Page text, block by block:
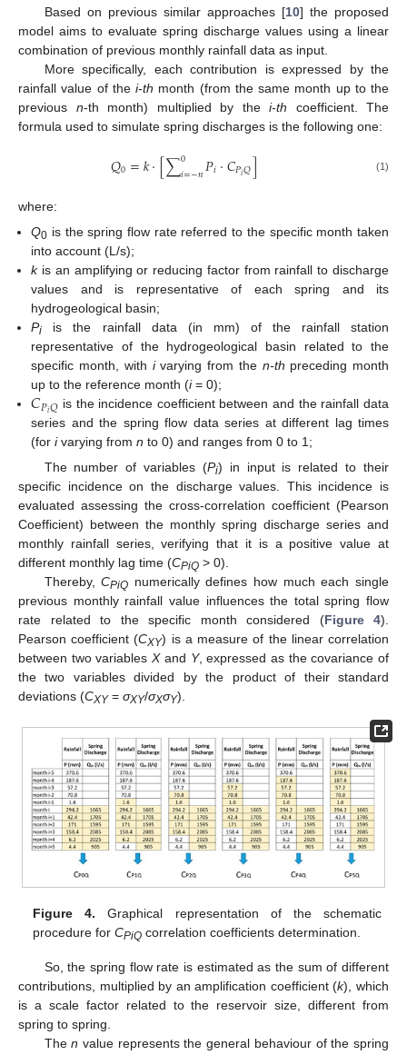
Based on previous similar approaches [10] the proposed
model aims to evaluate spring discharge values using a linear
combination of previous monthly rainfall data as input.
More specifically, each contribution is expressed by the
rainfall value of the i-th month (from the same month up to the
previous n-th month) multiplied by the i-th coefficient. The
formula used to simulate spring discharges is the following one:
𝑄0=𝑘⋅[∑0
𝑖=−𝑛𝑃𝑖⋅𝐶𝑃𝑖𝑄] (1)
where:
Q0 is the spring flow rate referred to the specific month taken
into account (L/s);
kis an amplifying or reducing factor from rainfall to discharge
values and is representative of each spring and its
hydrogeological basin;
Pi is the rainfall data (in mm) of the rainfall station
representative of the hydrogeological basin related to the
specific month, with ivarying from the n-th preceding month
up to the reference month (i= 0);
𝐶𝑃𝑖𝑄 is the incidence coefficient between and the rainfall data
series and the spring flow data series at different lag times
(forivarying fromn to 0) and ranges from 0 to 1;
The number of variables (Pi) in input is related to their
specific incidence on the discharge values. This incidence is
evaluated assessing the cross-correlation coefficient (Pearson
Coefficient) between the monthly spring discharge series and
monthly rainfall series, verifying that it is a positive value at
different monthly lag time (CPiQ > 0).
Thereby,CPiQ numerically defines how much each single
previous monthly rainfall value influences the total spring flow
rate related to the specific month considered (Figure 4).
Pearson coefficient (CXY) is a measure of the linear correlation
between two variablesXand Y, expressed as the covariance of
the two variables divided by the product of their standard
deviations (CXY= σXY/σXσY).
Figure 4. Graphical representation of the schematic
procedure forCPiQ correlation coefficients determination.
So, the spring flow rate is estimated as the sum of different
contributions, multiplied by an amplification coefficient (k), which
is a scale factor related to the reservoir size, different from
spring to spring.
Then value represents the general behaviour of the spring